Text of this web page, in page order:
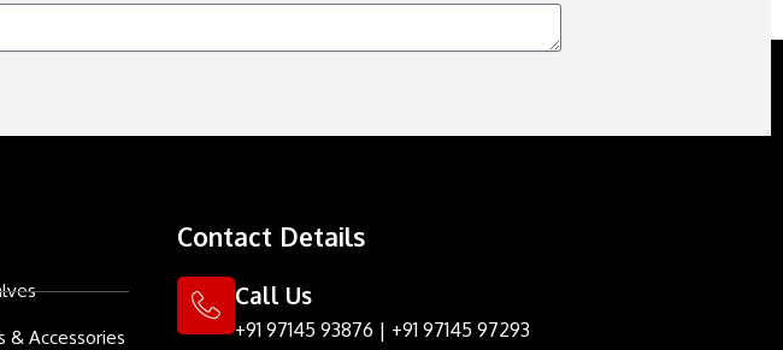
& Accessories
Contact Details
Call Us
+91 97145 93876 | +91 97145 97293